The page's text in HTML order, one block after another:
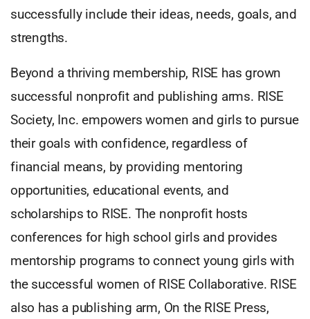
successfully include their ideas, needs, goals, and
strengths.
Beyond a thriving membership, RISE has grown
successful nonprofit and publishing arms. RISE
Society, Inc. empowers women and girls to pursue
their goals with confidence, regardless of
financial means, by providing mentoring
opportunities, educational events, and
scholarships to RISE. The nonprofit hosts
conferences for high school girls and provides
mentorship programs to connect young girls with
the successful women of RISE Collaborative. RISE
also has a publishing arm, On the RISE Press,